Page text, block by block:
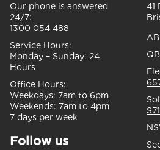
Our phone is answered
24/7:
1300 054 488
Service Hours:
Monday – Sunday: 24
Hours
Office Hours:
Weekdays: 7am to 6pm
Weekends: 7am to 4pm
7 days per week
Follow us
41